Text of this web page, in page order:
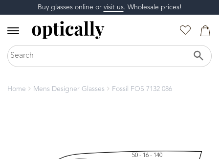
Buy glasses online or visit us. Wholesale prices!
Home Mens Designer Glasses Fossil FOS 7132 086
50 - 16 - 140